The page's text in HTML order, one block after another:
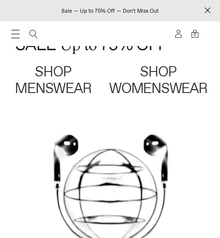
Sale — Up to 75% Off — Don't Miss Out
0
SHOP
MENSWEAR
SHOP
WOMENSWEAR